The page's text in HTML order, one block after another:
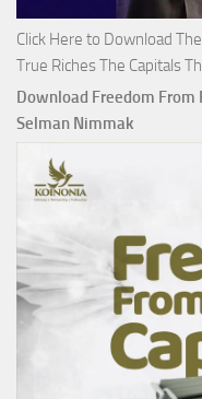
Click Here to Download
True Riches The Capitals
Download Freedom From
Selman Nimmak